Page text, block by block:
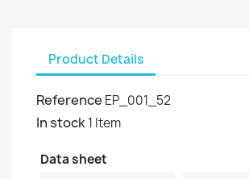
Product Details
Reference EP_001_52
In stock1 Item
Data sheet